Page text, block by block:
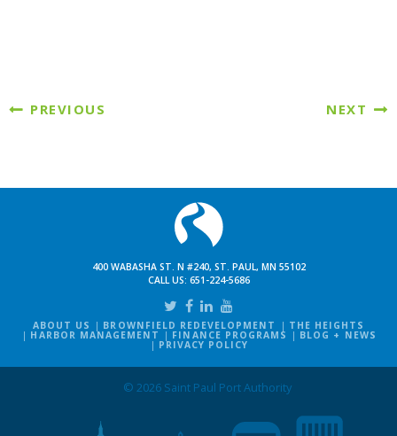
PREVIOUS NEXT
400 WABASHA ST. N #240, ST. PAUL, MN 55102
CALL US: 651-224-5686
ABOUT US BROWNFIELD REDEVELOPMENT THE HEIGHTS
HARBOR MANAGEMENT FINANCE PROGRAMS BLOG + NEWS
PRIVACY POLICY
© 2026 Saint Paul Port Authority